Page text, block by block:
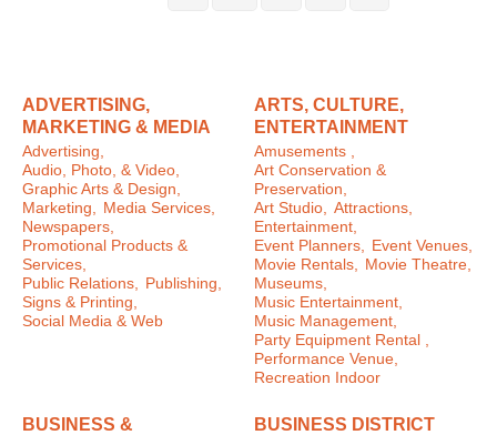
ADVERTISING,
MARKETING & MEDIA
Advertising,
Audio, Photo, & Video,
Graphic Arts & Design,
Marketing, Media Services,
Newspapers,
Promotional Products &
Services,
Public Relations, Publishing,
Signs & Printing,
Social Media & Web
ARTS, CULTURE,
ENTERTAINMENT
Amusements ,
Art Conservation &
Preservation,
Art Studio, Attractions,
Entertainment,
Event Planners, Event Venues,
Movie Rentals, Movie Theatre,
Museums,
Music Entertainment,
Music Management,
Party Equipment Rental ,
Performance Venue,
Recreation Indoor
BUSINESS &
BUSINESS DISTRICT